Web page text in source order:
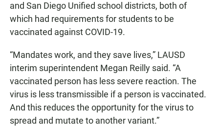
and San Diego Unified school districts, both of
which had requirements for students to be
vaccinated against COVID-19.
“Mandates work, and they save lives,” LAUSD
interim superintendent Megan Reilly said. “A
vaccinated person has less severe reaction. The
virus is less transmissible if a person is vaccinated.
And this reduces the opportunity for the virus to
spread and mutate to another variant.”